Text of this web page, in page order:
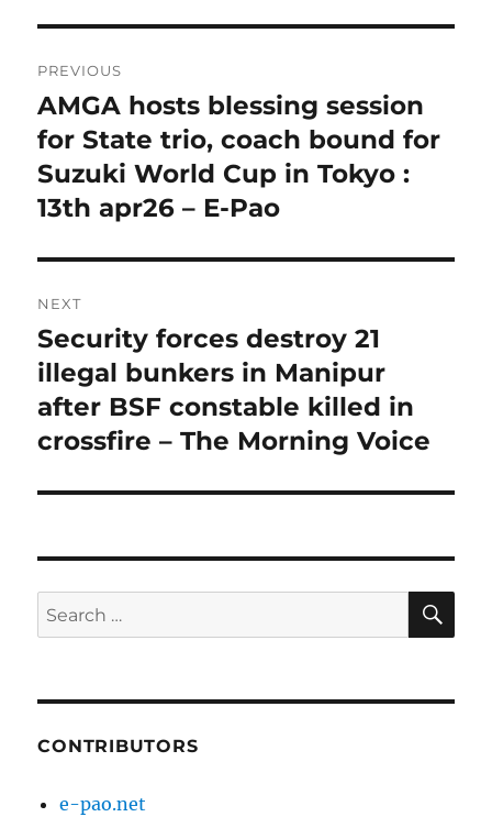
navigation
PREVIOUS
Previous
post:
AMGA hosts blessing session
for State trio, coach bound for
Suzuki World Cup in Tokyo :
13th apr26 – E-Pao
NEXT
Next
post:
Security forces destroy 21
illegal bunkers in Manipur
after BSF constable killed in
crossfire – The Morning Voice
Search
for:
CONTRIBUTORS
e-pao.net